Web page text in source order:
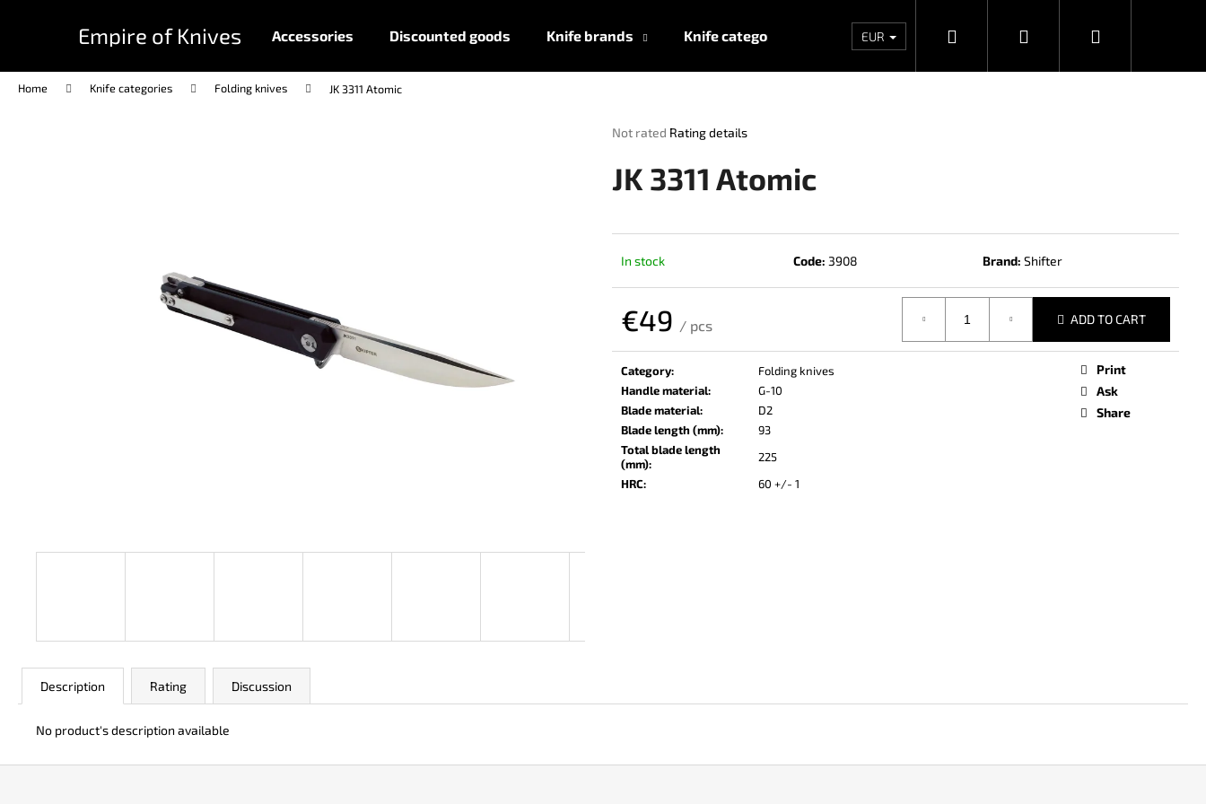
Empire of Knives Accessories Discounted goods Knife brands Knife categories Wholesales Contacts Store rating
EUR Search Login Shopping
Home Knife categories Folding knives JK 3311 Atomic
The
product
rating
out
stars.
Not rated Rating details
JK 3311 Atomic
In stock Code: 3908 Brand:Shifter
€49 / pcs ADD TO CART
Category:
Folding knives
Handle material:
G-10
Blade material:
D2
Blade length (mm):
93
Total blade length
(mm):
225
HRC: 60 +/- 1
Print
Ask
Share
Description Rating Discussion
No product's description available
t
Back
shopping
Back
shopping
What are you looking for?
SEARCH
Next
LISA ELM
€123